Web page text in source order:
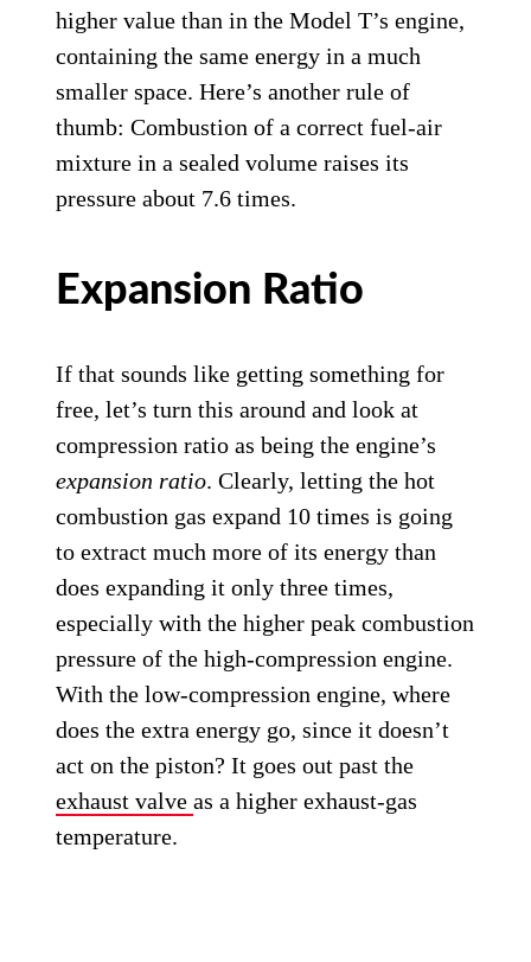
higher value than in the Model T’s engine,
containing the same energy in a much
smaller space. Here’s another rule of
thumb: Combustion of a correct fuel-air
mixture in a sealed volume raises its
pressure about 7.6 times.
Expansion Ratio
If that sounds like getting something for
free, let’s turn this around and look at
compression ratio as being the engine’s
expansion ratio. Clearly, letting the hot
combustion gas expand 10 times is going
to extract much more of its energy than
does expanding it only three times,
especially with the higher peak combustion
pressure of the high-compression engine.
With the low-compression engine, where
does the extra energy go, since it doesn’t
act on the piston? It goes out past the
exhaust valveas a higher exhaust-gas
temperature.